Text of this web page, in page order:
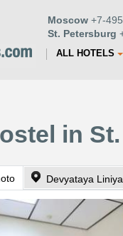
Moscow +7-
St. Petersburg
ALL HOTELS
in